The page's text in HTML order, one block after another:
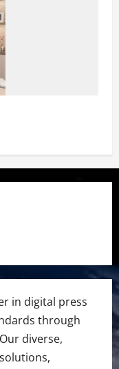
in digital press
through
diverse,